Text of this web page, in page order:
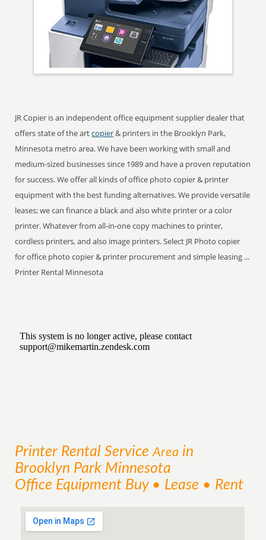
JR Copier is an independent office equipment supplier dealer that
offers state of the artcopier& printers in the Brooklyn Park,
Minnesota metro area. We have been working with small and
medium-sized businesses since 1989 and have a proven reputation
for success. We offer all kinds of office photo copier & printer
equipment with the best funding alternatives. We provide versatile
leases; we can finance a black and also white printer or a color
printer. Whatever from all-in-one copy machines to printer,
cordless printers, and also image printers. Select JR Photo copier
for office photo copier & printer procurement and simple leasing ...
Printer Rental Minnesota
Printer Rental ServiceArea in
Brooklyn Park Minnesota
Office Equipment Buy • Lease • Rent